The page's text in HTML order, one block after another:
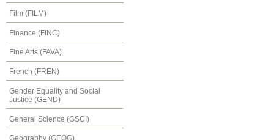
Film (FILM)
Finance (FINC)
Fine Arts (FAVA)
French (FREN)
Gender Equality and Social
Justice (GEND)
General Science (GSCI)